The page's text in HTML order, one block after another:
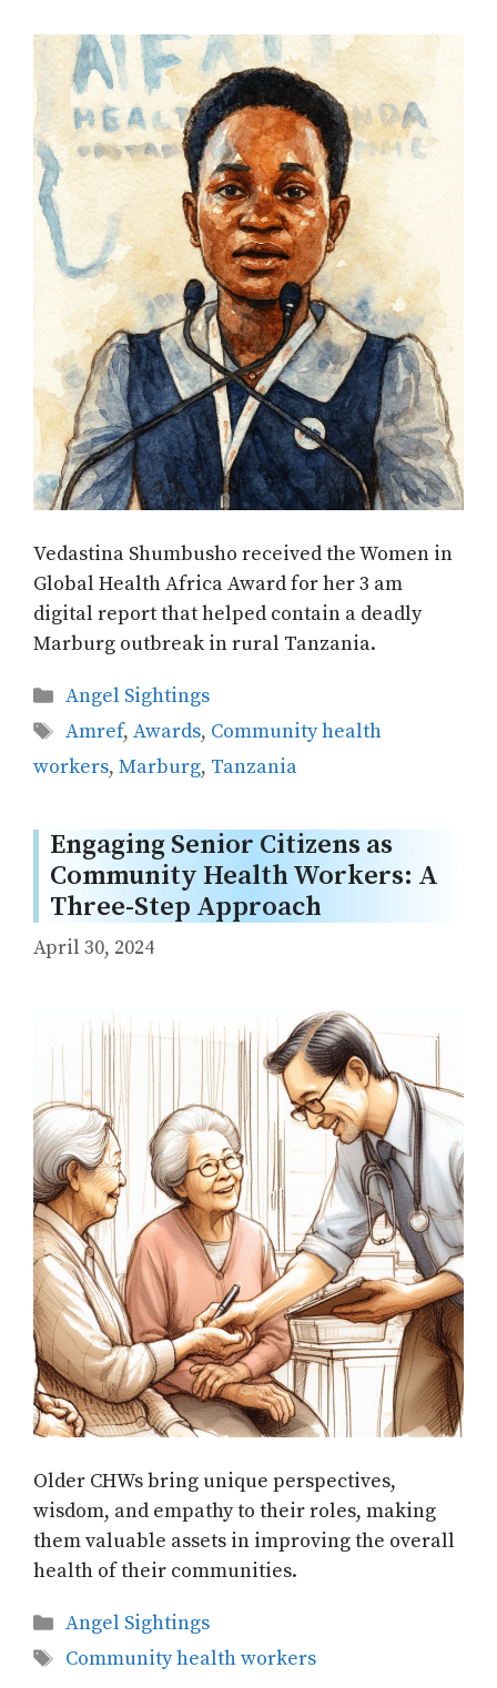
Vedastina Shumbusho received the Women in
Global Health Africa Award for her 3 am
digital report that helped contain a deadly
Marburg outbreak in rural Tanzania.
Categories
Angel Sightings
Tags
Amref, Awards, Community health
workers, Marburg, Tanzania
Engaging Senior Citizens as
Community Health Workers: A
Three-Step Approach
April 30, 2024
Older CHWs bring unique perspectives,
wisdom, and empathy to their roles, making
them valuable assets in improving the overall
health of their communities.
Categories
Angel Sightings
Tags
Community health workers